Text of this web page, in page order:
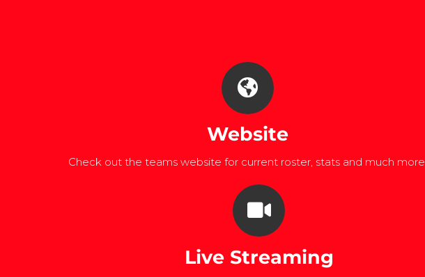
Website
Check out the teams website for current roster, stats and much more.
Live Streaming